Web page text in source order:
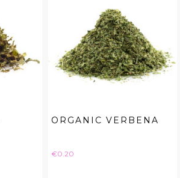
ORGANIC VERBENA
Price
€0.20